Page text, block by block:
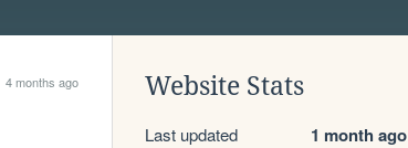
4 months ago Website Stats
Last updated 1 month ago